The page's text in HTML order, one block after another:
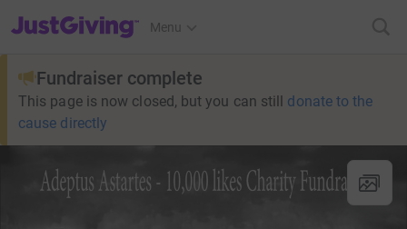
JustGiving’s homepage
Menu
Fundraiser complete
This page is now closed, but you can still donate to the
cause directly